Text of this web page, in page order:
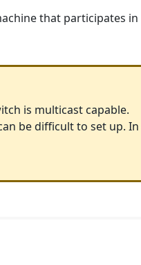
that participates
is multicast capable.
be difficult to set up.